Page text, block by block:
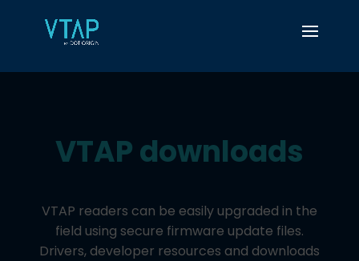
VTAP downloads​
VTAP readers can be easily upgraded in the
field using secure firmware update files.
Drivers, developer resources and downloads